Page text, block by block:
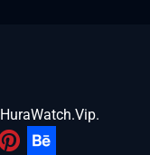
HuraWatch.Vip.